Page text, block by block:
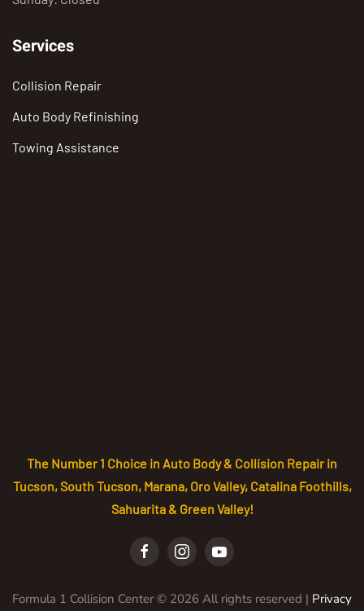
Services
Collision Repair
Auto Body Refinishing
Towing Assistance
The Number 1 Choice in Auto Body & Collision Repair in
Tucson, South Tucson, Marana, Oro Valley, Catalina Foothills,
Sahuarita & Green Valley!
Formula 1 Collision Center © 2026 All rights reserved | Privacy